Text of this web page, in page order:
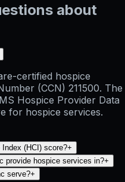
about
certified hospice
(CCN) 211500. The
Hospice Provider Data
for hospice services.
(HCI) score?+
provide hospice services in?+
serve?+